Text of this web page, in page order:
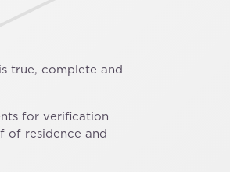
true, complete and
for verification
of residence and